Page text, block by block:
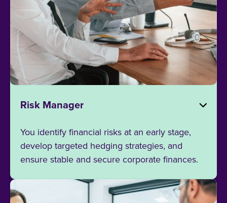
Risk Manager
You identify financial risks at an early stage,
develop targeted hedging strategies, and
ensure stable and secure corporate finances.